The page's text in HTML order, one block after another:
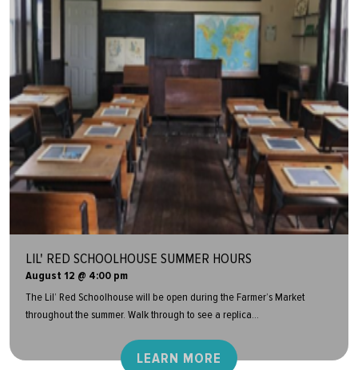
LIL' RED SCHOOLHOUSE SUMMER HOURS
August 12 @ 4:00 pm
The Lil’ Red Schoolhouse will be open during the Farmer’s Market
throughout the summer. Walk through to see a replica...
LEARN MORE